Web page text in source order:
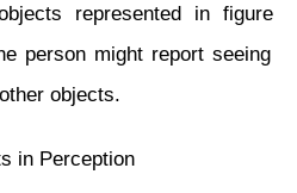
represented in figure
person might report seeing
objects.